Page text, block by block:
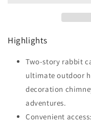
Run,
Tray,
Ramp,
Animal
House,
120
Tray,
120
Highlights
Two-story rabbit
ultimate outdoor
decoration
adventures.
Convenient